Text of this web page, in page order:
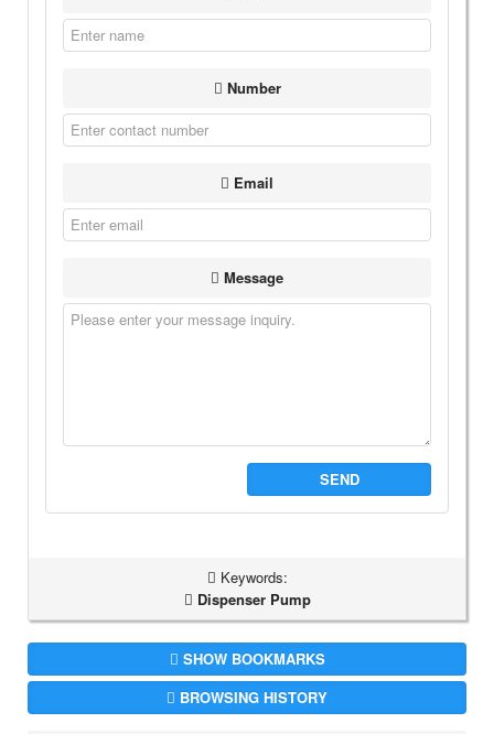
Number
Email
Message
SEND
Keywords:
Dispenser Pump
SHOW BOOKMARKS
BROWSING HISTORY